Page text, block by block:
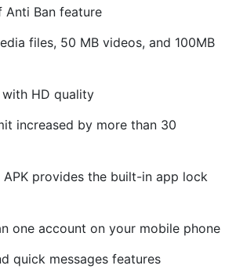
Anti Ban feature
files, 50 MB videos, and 100MB
with HD quality
increased by more than 30
APK provides the built-in app lock
one account on your mobile phone
quick messages features